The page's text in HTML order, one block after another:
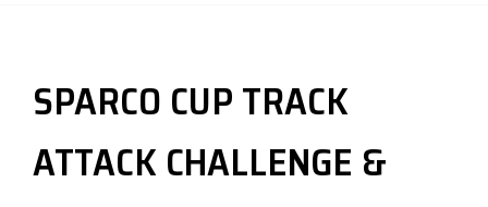
SPARCO CUP TRACK
ATTACK CHALLENGE &